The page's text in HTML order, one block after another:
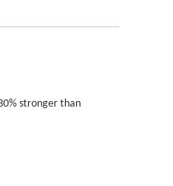
stronger than